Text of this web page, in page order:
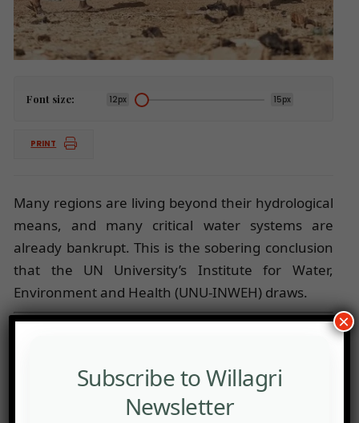
Font size: 12px 15px
PRINT
Many regions are living beyond their hydrological
means, and many critical water systems are
already bankrupt. This is the sobering conclusion
that the UN University’s Institute for Water,
Environment and Health (UNU-INWEH) draws.
Subscribe to Willagri
Newsletter
×